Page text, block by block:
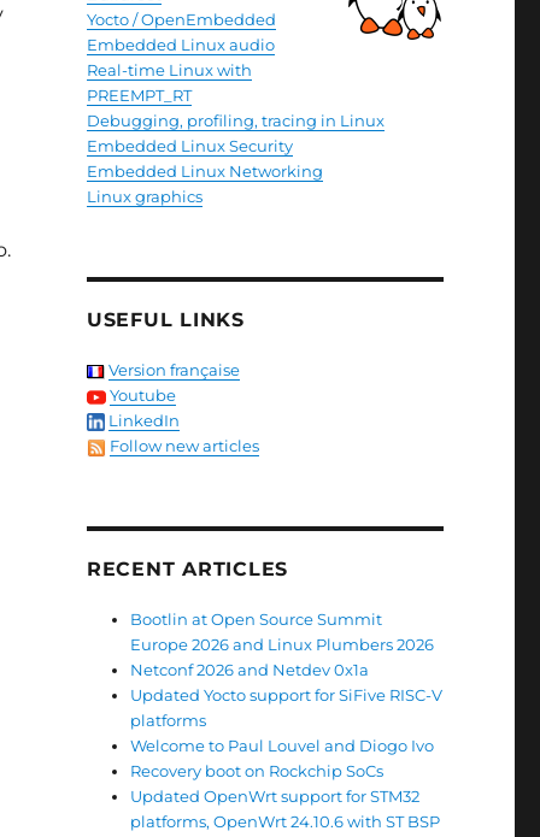
Yocto / OpenEmbedded
Embedded Linux audio
Real-time Linux with
PREEMPT_RT
Debugging, profiling, tracing in Linux
Embedded Linux Security
Embedded Linux Networking
Linux graphics
USEFUL LINKS
Version française
Youtube
LinkedIn
Follow new articles
RECENT ARTICLES
Bootlin at Open Source Summit
Europe 2026 and Linux Plumbers 2026
Netconf 2026 and Netdev 0x1a
Updated Yocto support for SiFive RISC-V
platforms
Welcome to Paul Louvel and Diogo Ivo
Recovery boot on Rockchip SoCs
Updated OpenWrt support for STM32
platforms, OpenWrt 24.10.6 with ST BSP